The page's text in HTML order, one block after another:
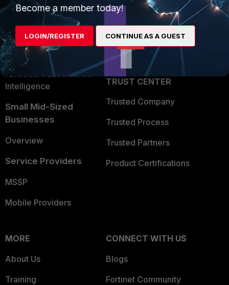
User and Device Security
Security Operations
Application Security
FortiGuard Labs Threat
Intelligence
Small Mid-Sized
Businesses
Overview
Service Providers
MSSP
Mobile Providers
Find a Partner
Become a Partner
Partner Login
TRUST CENTER
Trusted Company
Trusted Process
Trusted Partners
Product Certifications
MORE
About Us
Training
CONNECT WITH US
Blogs
Fortinet Community
Become a member today!
LOGIN/REGISTER CONTINUE AS A GUEST